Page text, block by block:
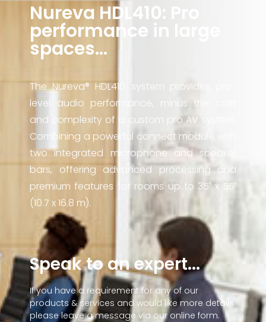
Nureva HDL410: Pro
performance in large
spaces...
The Nureva® HDL410 system provides pro-
level audio performance, minus the cost
and complexity of a custom pro AV system.
Combining a powerful connect module with
two integrated microphone and speaker
bars, offering advanced processing and
premium features for rooms up to 35′ x 55′
(10.7 x 16.8 m).
Speak to an expert...
If you have a requirement for any of our
products & services and would like more details
please leave a message via our online form.